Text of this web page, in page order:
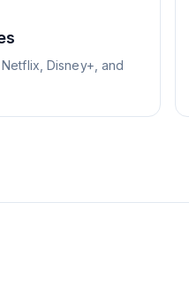
Disney+, and